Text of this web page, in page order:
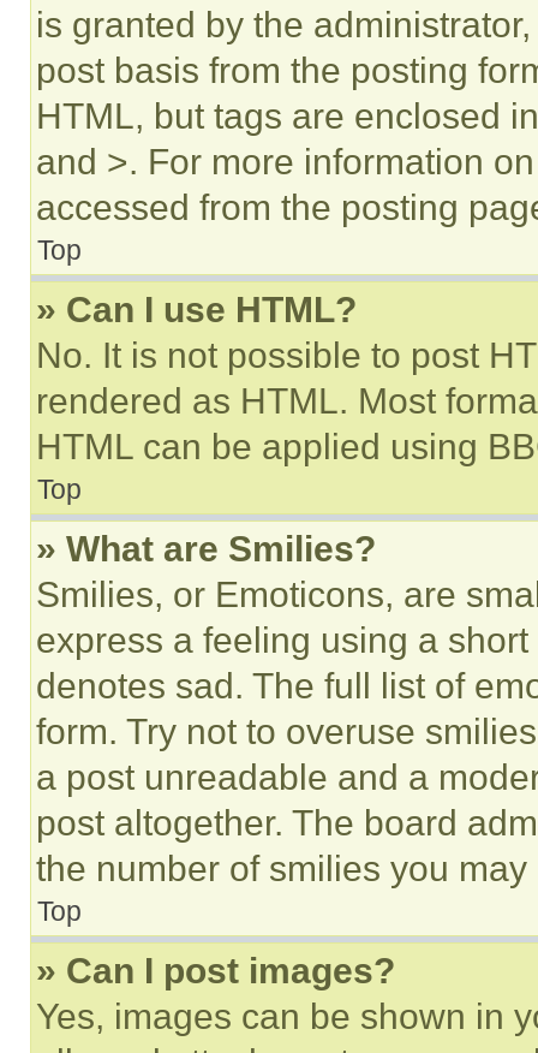
is granted by the
post basis from the posting
HTML, but tags are enclosed
and >. For more information
accessed from the posting
Top
» Can I use HTML?
No. It is not possible to post
rendered as HTML. Most
HTML can be applied using
Top
» What are Smilies?
Smilies, or Emoticons, are
express a feeling using a
denotes sad. The full list of
form. Try not to overuse
a post unreadable and a
post altogether. The board
the number of smilies you
Top
» Can I post images?
Yes, images can be shown in